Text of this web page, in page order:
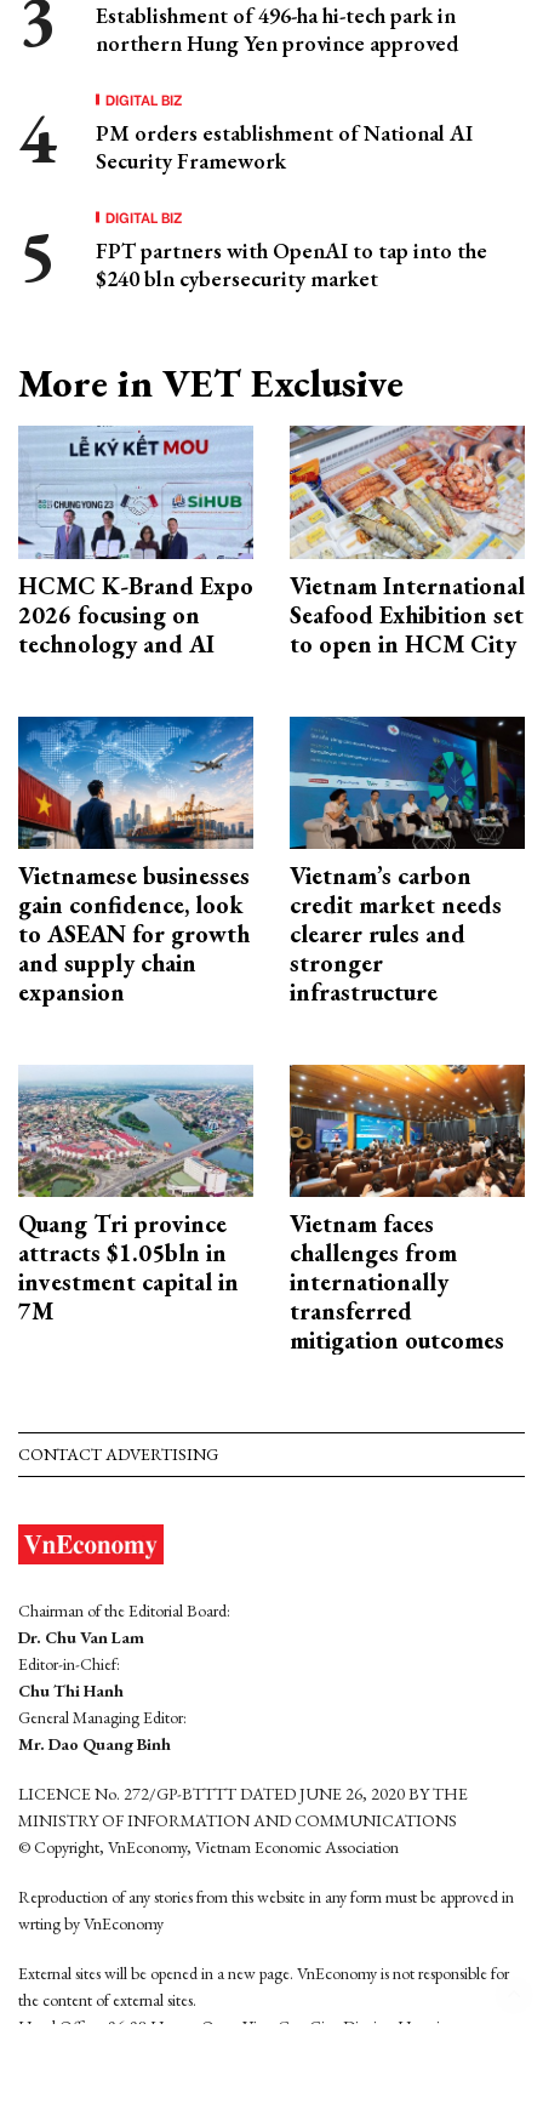
Establishment of 496-ha hi-tech park in
northern Hung Yen province approved
DIGITAL BIZ
PM orders establishment of National AI
Security Framework
DIGITAL BIZ
FPT partners with OpenAI to tap into the
$240 bln cybersecurity market
More in VET Exclusive
HCMC K-Brand Expo
2026 focusing on
technology and AI
Vietnam International
Seafood Exhibition set
to open in HCM City
Vietnamese businesses
gain confidence, look
to ASEAN for growth
and supply chain
expansion
Vietnam’s carbon
credit market needs
clearer rules and
stronger
infrastructure
Quang Tri province
attracts $1.05bln in
investment capital in
7M
Vietnam faces
challenges from
internationally
transferred
mitigation outcomes
CONTACT ADVERTISING
Chairman of the Editorial Board:
Dr. Chu Van Lam
Editor-in-Chief:
Chu Thi Hanh
General Managing Editor:
Mr. Dao Quang Binh
LICENCE No. 272/GP-BTTTT DATED JUNE 26, 2020 BY THE
MINISTRY OF INFORMATION AND COMMUNICATIONS
© Copyright, VnEconomy, Vietnam Economic Association
Reproduction of any stories from this website in any form must be approved in
wrting by VnEconomy
External sites will be opened in a new page. VnEconomy is not responsible for
the content of external sites.
Head Office: 96-98 Hoang Quoc Viet, Cau Giay District, Hanoi